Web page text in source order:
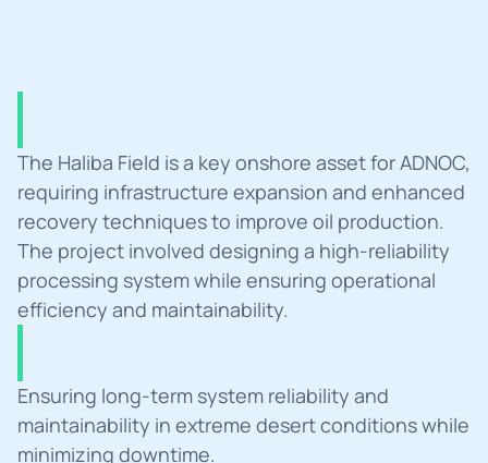
Summary
The Haliba Field is a key onshore asset for ADNOC,
requiring infrastructure expansion and enhanced
recovery techniques to improve oil production.
The project involved designing a high-reliability
processing system while ensuring operational
efficiency and maintainability.
Challanges
Ensuring long-term system reliability and
maintainability in extreme desert conditions while
minimizing downtime.